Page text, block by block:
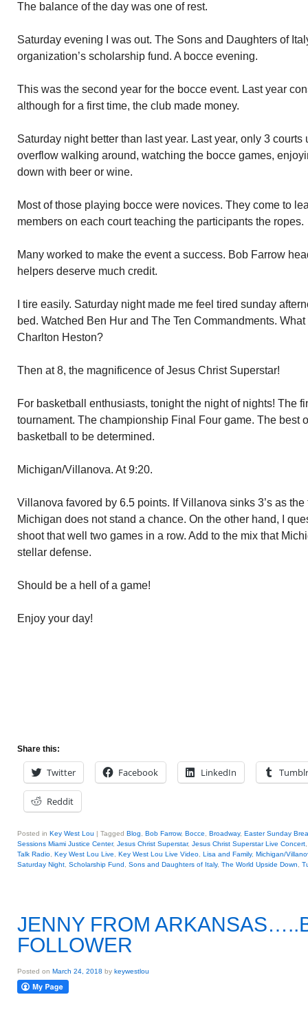
The balance of the day was one of rest.
Saturday evening I was out. The Sons and Daughters of
organization’s scholarship fund. A bocce evening.
This was the second year for the bocce event. Last year
although for a first time, the club made money.
Saturday night better than last year. Last year, only 3 courts
overflow walking around, watching the bocce games,
down with beer or wine.
Most of those playing bocce were novices. They come to
members on each court teaching the participants the ropes.
Many worked to make the event a success. Bob Farrow
helpers deserve much credit.
I tire easily. Saturday night made me feel tired sunday
bed. Watched Ben Hur and The Ten Commandments.
Charlton Heston?
Then at 8, the magnificence of Jesus Christ Superstar!
For basketball enthusiasts, tonight the night of nights! The
tournament. The championship Final Four game. The best
basketball to be determined.
Michigan/Villanova. At 9:20.
Villanova favored by 6.5 points. If Villanova sinks 3’s as
Michigan does not stand a chance. On the other hand, I
shoot that well two games in a row. Add to the mix that
stellar defense.
Should be a hell of a game!
Enjoy your day!
Share this:
Twitter Facebook LinkedIn Tumblr
Reddit
Posted in Key West Lou | Tagged Blog Bob Farrow, Bocce Broadway, Easter Sunday
Sessions Miami Justice Center, Jesus Christ Superstar, Jesus Christ Superstar Live Concert
Talk Radio Key West Lou Live Key West Lou Live Video Lisa and Family, Michigan/
Saturday Night Scholarship Fund Sons and Daughters of Italy, The World Upside Down
JENNY FROM
FOLLOWER
Posted on March 24, 2018 by keywestlou